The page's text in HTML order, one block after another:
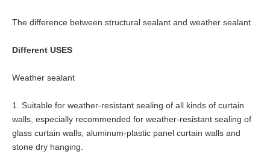
The difference between structural sealant and weather sealant
Different USES
Weather sealant
1. Suitable for weather-resistant sealing of all kinds of curtain
walls, especially recommended for weather-resistant sealing of
glass curtain walls, aluminum-plastic panel curtain walls and
stone dry hanging.